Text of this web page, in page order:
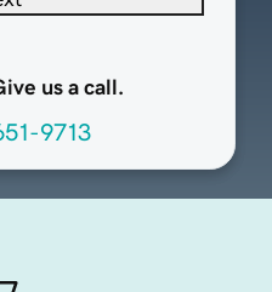
us a call.
9713